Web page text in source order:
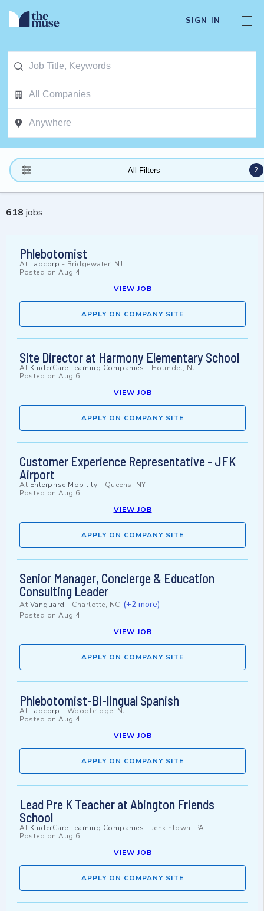
SIGN IN
All Filters 2
618 jobs
Phlebotomist
At Labcorp - Bridgewater, NJ
Posted on Aug 4
VIEW JOB
APPLY ON COMPANY SITE
Site Director at Harmony Elementary School
At KinderCare Learning Companies - Holmdel, NJ
Posted on Aug 6
VIEW JOB
APPLY ON COMPANY SITE
Customer Experience Representative - JFK
Airport
At Enterprise Mobility - Queens, NY
Posted on Aug 6
VIEW JOB
APPLY ON COMPANY SITE
Senior Manager, Concierge & Education
Consulting Leader
At Vanguard - Charlotte, NC (+2 more)
Posted on Aug 4
VIEW JOB
APPLY ON COMPANY SITE
Phlebotomist-Bi-lingual Spanish
At Labcorp - Woodbridge, NJ
Posted on Aug 4
VIEW JOB
APPLY ON COMPANY SITE
Lead Pre K Teacher at Abington Friends
School
At KinderCare Learning Companies - Jenkintown, PA
Posted on Aug 6
VIEW JOB
APPLY ON COMPANY SITE